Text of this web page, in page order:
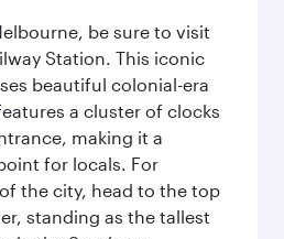
be sure to visit
Station. This iconic
beautiful colonial-era
a cluster of clocks
making it a
for locals. For
the city, head to the top
standing as the tallest